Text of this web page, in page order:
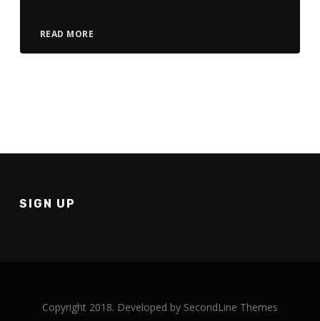
READ MORE
SIGN UP
Copyright 2018. Developed by SecondLine Themes